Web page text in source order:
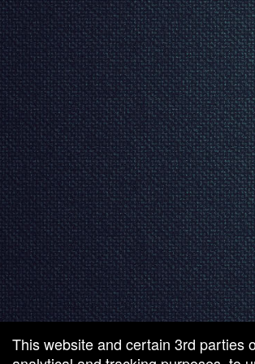
This website and certain 3rd parties